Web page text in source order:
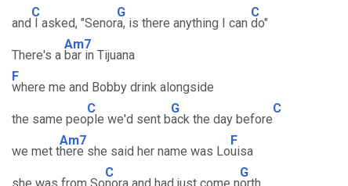
and
C
I asked, "Senor
G
a, is there anything I can
C
do"
There's a
Am7
bar in Tijuana
F
where me and Bobby drink alongside
the same peo
C
ple we'd sent b
G
ack the day before
C
we met t
Am7
here she said her name was Lo
F
uisa
C G